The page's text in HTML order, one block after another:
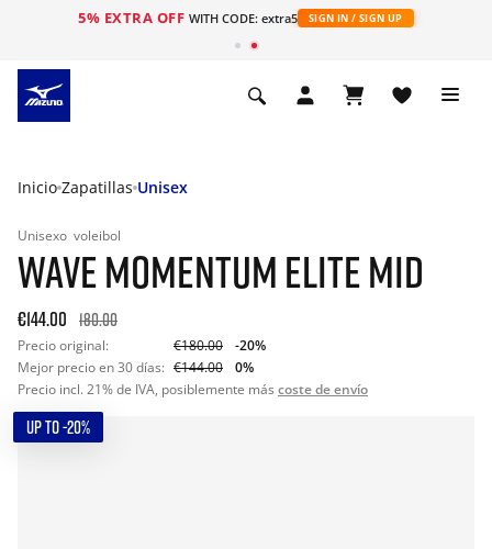
5% EXTRA OFF WITH CODE: extra5 SIGN IN / SIGN UP
Inicio Zapatillas Unisex
Unisexo voleibol
WAVE MOMENTUM ELITE MID
€144.00 180.00
Precio original: €180.00
-20%
Mejor precio en 30 días: €144.00
0%
Precio incl. 21% de IVA, posiblemente más coste de envío
UP TO -20%